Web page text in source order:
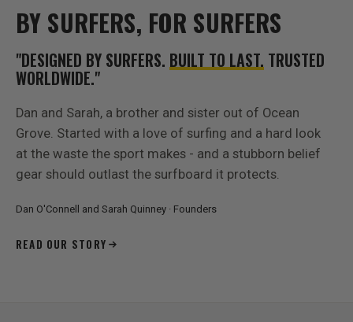
BY SURFERS, FOR SURFERS
"DESIGNED BY SURFERS. BUILT TO LAST. TRUSTED
WORLDWIDE."
Dan and Sarah, a brother and sister out of Ocean
Grove. Started with a love of surfing and a hard look
at the waste the sport makes - and a stubborn belief
gear should outlast the surfboard it protects.
Dan O'Connell and Sarah Quinney · Founders
READ OUR STORY